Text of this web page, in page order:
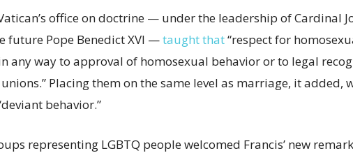
office on doctrine — under the leadership of Cardinal
future Pope Benedict XVI —taught that“respect for
any way to approval of homosexual behavior or to legal
Placing them on the same level as marriage, it added,
behavior.”
representing LGBTQ people welcomed Francis’ new